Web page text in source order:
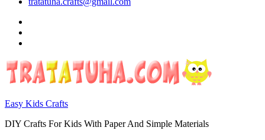
Easy Kids Crafts
DIY Crafts For Kids With Paper And Simple Materials